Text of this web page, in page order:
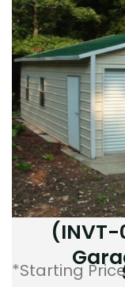
*Starting